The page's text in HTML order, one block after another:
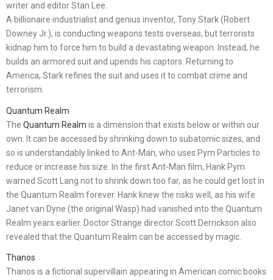
writer and editor Stan Lee.
A billionaire industrialist and genius inventor, Tony Stark (Robert
Downey Jr.), is conducting weapons tests overseas, but terrorists
kidnap him to force him to build a devastating weapon. Instead, he
builds an armored suit and upends his captors. Returning to
America, Stark refines the suit and uses it to combat crime and
terrorism.
Quantum Realm
The Quantum Realm is a dimension that exists below or within our
own. It can be accessed by shrinking down to subatomic sizes, and
so is understandably linked to Ant-Man, who uses Pym Particles to
reduce or increase his size. In the first Ant-Man film, Hank Pym
warned Scott Lang not to shrink down too far, as he could get lost in
the Quantum Realm forever. Hank knew the risks well, as his wife
Janet van Dyne (the original Wasp) had vanished into the Quantum
Realm years earlier. Doctor Strange director Scott Derrickson also
revealed that the Quantum Realm can be accessed by magic.
Thanos
Thanos is a fictional supervillain appearing in American comic books